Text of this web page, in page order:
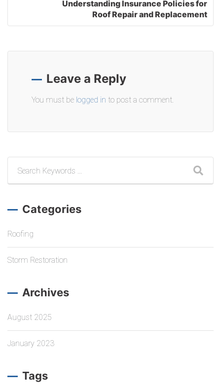
Understanding Insurance Policies for
Roof Repair and Replacement
Leave a Reply
You must be logged in to post a comment.
Categories
Roofing
Storm Restoration
Archives
August 2025
January 2023
Tags